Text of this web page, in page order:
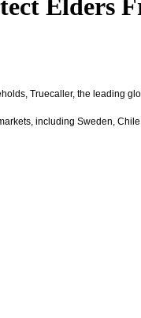
Elders
Truecaller, the leading
including Sweden,